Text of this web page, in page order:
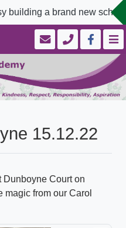
building a brand new
15.12.22
Dunboyne Court on
magic from our Carol